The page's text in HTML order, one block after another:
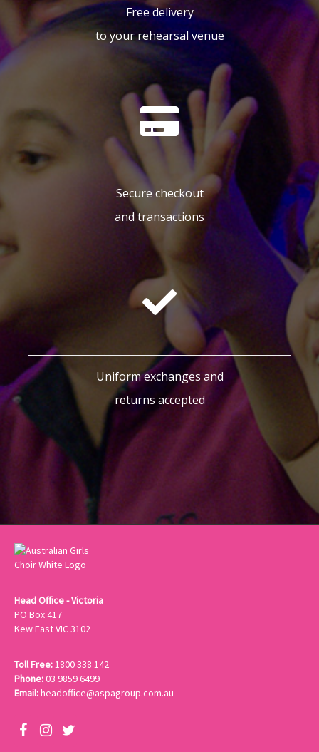
Free delivery
to your rehearsal venue
Secure checkout
and transactions
Uniform exchanges and
returns accepted
Head Office - Victoria
PO Box 417
Kew East VIC 3102
Toll Free: 1800 338 142
Phone:03 9859 6499
Email:headoffice@aspagroup.com.au